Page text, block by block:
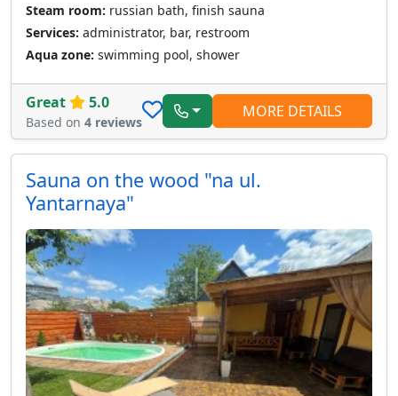
Steam room: russian bath, finish sauna
Services: administrator, bar, restroom
Aqua zone: swimming pool, shower
Great 5.0
Based on 4 reviews
MORE DETAILS
Sauna on the wood "na ul.
Yantarnaya"